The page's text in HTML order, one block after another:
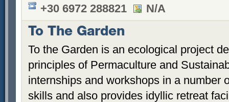
+30 6972 288821
N/A
To The Garden
To the Garden is an ecological project
principles of Permaculture and
internships and workshops in a number
skills and also provides idyllic retreat